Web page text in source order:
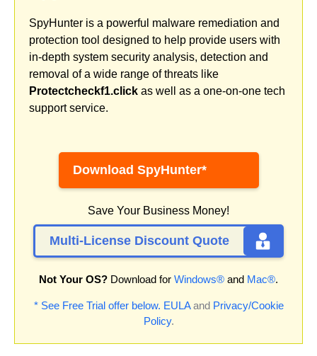
SpyHunter is a powerful malware remediation and
protection tool designed to help provide users with
in-depth system security analysis, detection and
removal of a wide range of threats like
Protectcheckf1.click as well as a one-on-one tech
support service.
Download SpyHunter*
Save Your Business Money!
Multi-License Discount Quote
Not Your OS? Download for Windows® and Mac®.
* See Free Trial offer below. EULAand Privacy/Cookie
Policy.